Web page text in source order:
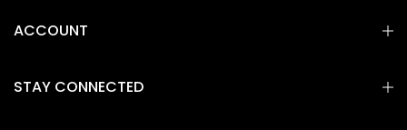
ACCOUNT
STAY CONNECTED